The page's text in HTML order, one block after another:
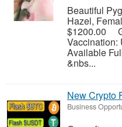
Beautiful
Hazel,
$1200.00
Vaccination:
Available
&nbs...
New Crypto
Business